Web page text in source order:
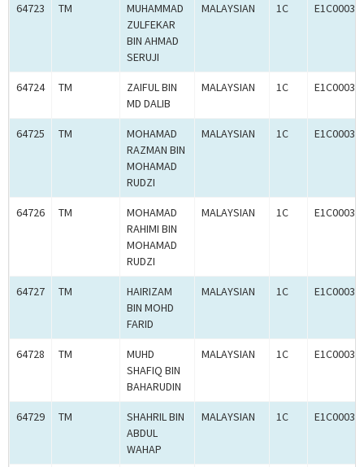
64723 TM
MUHAMMAD
ZULFEKAR
BIN AHMAD
SERUJI
MALAYSIAN 1C
64724 TM
ZAIFUL BIN
MD DALIB
MALAYSIAN 1C
64725 TM
MOHAMAD
RAZMAN BIN
MOHAMAD
RUDZI
MALAYSIAN 1C
64726 TM
MOHAMAD
RAHIMI BIN
MOHAMAD
RUDZI
MALAYSIAN 1C
64727 TM
HAIRIZAM
BIN MOHD
FARID
MALAYSIAN 1C
64728 TM
MUHD
SHAFIQ BIN
BAHARUDIN
MALAYSIAN 1C
64729 TM
SHAHRIL BIN
ABDUL
WAHAP
MALAYSIAN 1C